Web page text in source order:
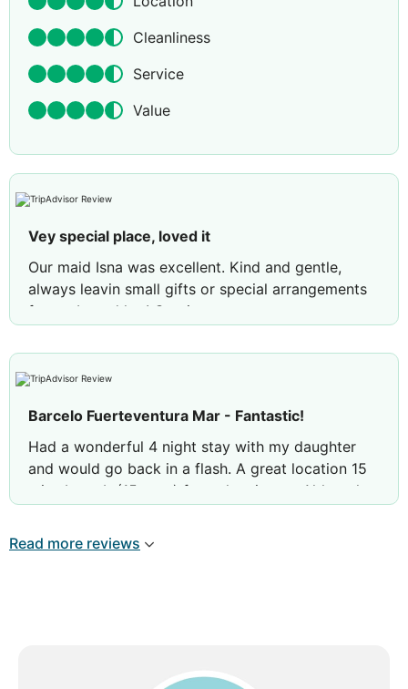
Cleanliness
Service
Value
Vey special place, loved it
Our maid Isna was excellent. Kind and gentle,
always leavin small gifts or special arrangements
for us. Loved her! Gracias
Review by Barbara C Italy
Barcelo Fuerteventura Mar - Fantastic!
Had a wonderful 4 night stay with my daughter
and would go back in a flash. A great location 15
mins by cab (15 euro) from the airport. Although a
nicely laid out and very comfortable. The mattress
and pillows were the best I have experienced in a
Read more reviews